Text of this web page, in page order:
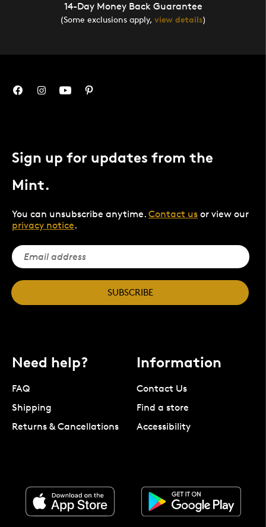
14-Day Money Back Guarantee
(Some exclusions apply, view details)
Sign up for updates from the
Mint.
You can unsubscribe anytime. Contact us or view our
privacy notice.
SUBSCRIBE
Need help?
FAQ
Shipping
Returns & Cancellations
Information
Contact Us
Find a store
Accessibility